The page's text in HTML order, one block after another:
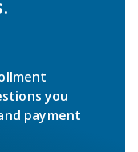
you
payment